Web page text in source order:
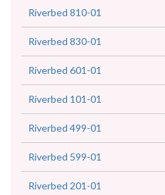
Riverbed 810-01
Riverbed 830-01
Riverbed 601-01
Riverbed 101-01
Riverbed 499-01
Riverbed 599-01
Riverbed 201-01